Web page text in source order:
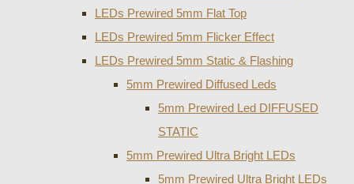
LEDs Prewired 5mm Flat Top
LEDs Prewired 5mm Flicker Effect
LEDs Prewired 5mm Static & Flashing
5mm Prewired Diffused Leds
5mm Prewired Led DIFFUSED
STATIC
5mm Prewired Ultra Bright LEDs
5mm Prewired Ultra Bright LEDs